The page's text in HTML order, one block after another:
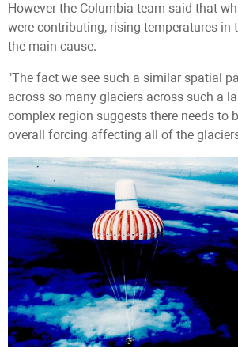
However the Columbia team said that
were contributing, rising temperatures in
the main cause.
"The fact we see such a similar spatial
across so many glaciers across such a
complex region suggests there needs to
overall forcing affecting all of the